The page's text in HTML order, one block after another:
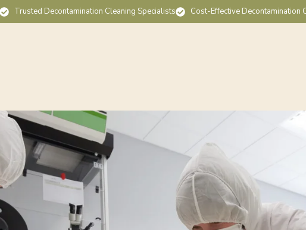
Trusted Decontamination Cleaning Specialists Cost-Effective Decontamination